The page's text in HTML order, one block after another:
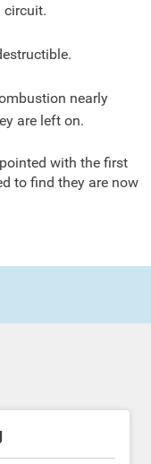
circuit.
nearly
are left on.
with the first
to find they are now